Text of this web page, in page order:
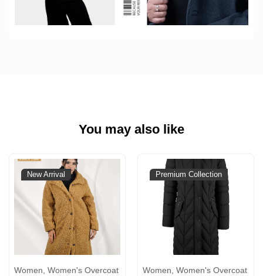
You may also like
New Arrival
Women, Women's Overcoat
Premium Collection
Women, Women's Overcoat